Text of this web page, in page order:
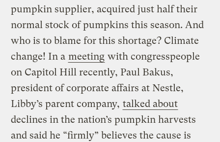
pumpkin supplier, acquired just half their
normal stock of pumpkins this season. And
who is to blame for this shortage? Climate
change! In a meeting with congresspeople
on Capitol Hill recently, Paul Bakus,
president of corporate affairs at Nestle,
Libby’s parent company, talked about
declines in the nation’s pumpkin harvests
and said he “firmly” believes the cause is